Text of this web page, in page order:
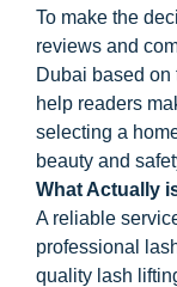
To make the
reviews and
Dubai based
help readers
selecting a
beauty and
What Actually
A reliable
professional
quality lash